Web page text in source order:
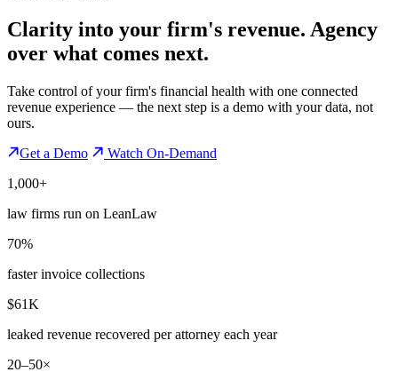
Clarity into your firm's revenue. Agency
over what comes next.
Take control of your firm's financial health with one connected
revenue experience — the next step is a demo with your data, not
ours.
Get a Demo
Watch On-Demand
1,000+
law firms run on LeanLaw
70%
faster invoice collections
$61K
leaked revenue recovered per attorney each year
20–50×